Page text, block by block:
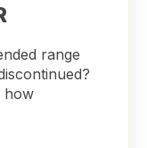
range
how